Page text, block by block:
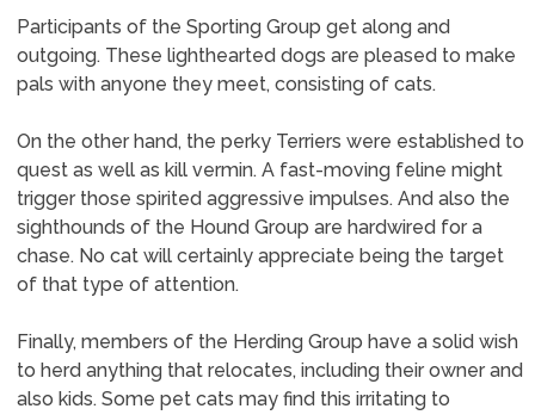
Participants of the Sporting Group get along and
outgoing. These lighthearted dogs are pleased to make
pals with anyone they meet, consisting of cats.
On the other hand, the perky Terriers were established to
quest as well as kill vermin. A fast-moving feline might
trigger those spirited aggressive impulses. And also the
sighthounds of the Hound Group are hardwired for a
chase. No cat will certainly appreciate being the target
of that type of attention.
Finally, members of the Herding Group have a solid wish
to herd anything that relocates, including their owner and
also kids. Some pet cats may find this irritating to